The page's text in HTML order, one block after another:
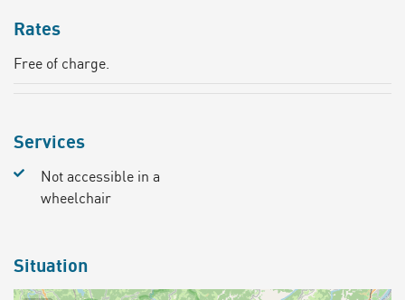
Rates
Free of charge.
Services
Not accessible in a
wheelchair
Situation